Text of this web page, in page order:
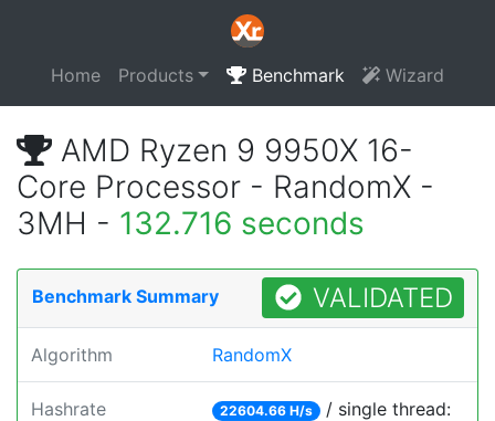
Home Products Benchmark Wizard
AMD Ryzen 9 9950X 16-
Core Processor - RandomX -
3MH - 132.716 seconds
Benchmark Summary VALIDATED
Algorithm RandomX
Hashrate 22604.66 H/s / single thread: